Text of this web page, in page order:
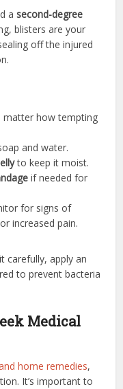
asecond-degree
blisters are your
off the injured
matter how tempting
and water.
to keep it moist.
if needed for
for signs of
increased pain.
carefully, apply an
to prevent bacteria
Medical
home remedies,
It’s important to